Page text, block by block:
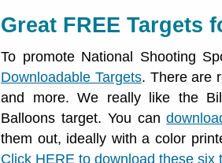
Great FREE Targets
To promote National Shooting
Downloadable Targets. There are
and more. We really like the
Balloons target. You can
them out, ideally with a color
Click HERE to download these six